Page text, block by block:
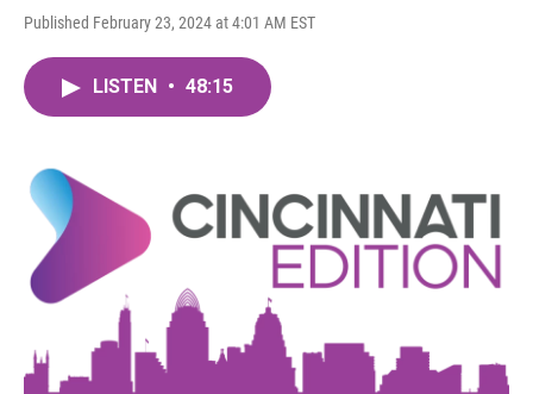
Published February 23, 2024 at 4:01 AM EST
LISTEN • 48:15